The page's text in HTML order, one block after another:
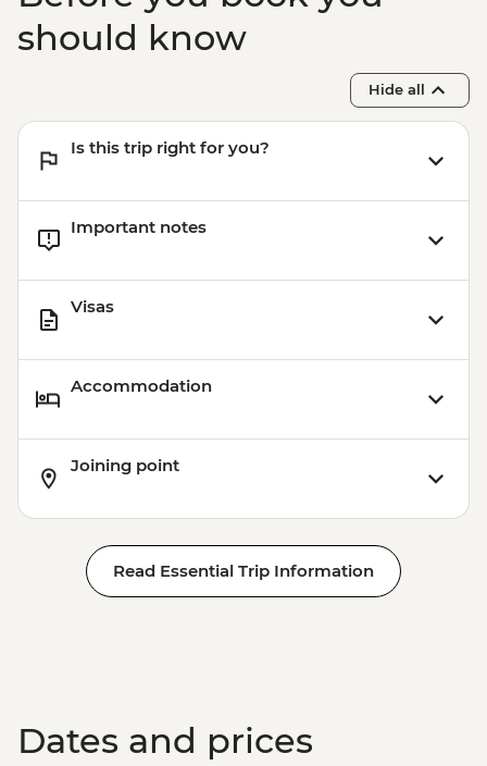
should know
Hide all
Is this trip right for you?
Important notes
Visas
Accommodation
Joining point
Read Essential Trip Information
Dates and prices